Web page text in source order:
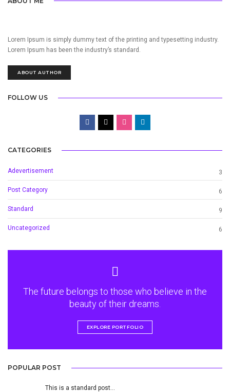
Lorem Ipsum is simply dummy text of the printing and typesetting industry.
Lorem Ipsum has been the industry’s standard.
ABOUT AUTHOR
FOLLOW US
CATEGORIES
Adevertisement 3
Post Category 6
Standard 9
Uncategorized 6
The future belongs to those who believe in the
beauty of their dreams.
EXPLORE PORTFOLIO
POPULAR POST
This is a standard post…